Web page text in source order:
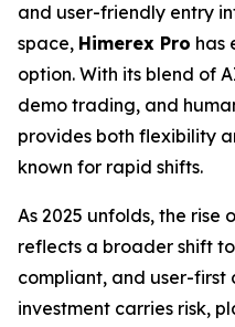
and user-friendly entry
space, Himerex Pro has
option. With its blend of
demo trading, and
provides both flexibility
known for rapid shifts.
As 2025 unfolds, the rise
reflects a broader shift
compliant, and user-first
investment carries risk,